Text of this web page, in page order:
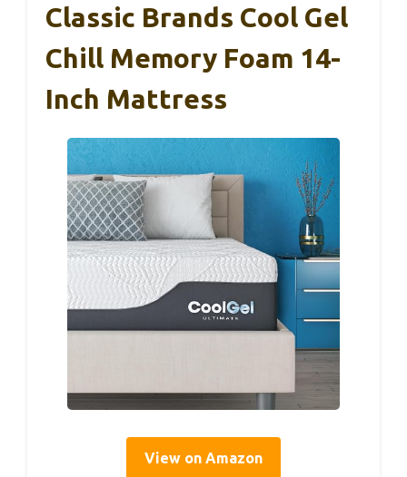
Classic Brands Cool Gel
Chill Memory Foam 14-
Inch Mattress
View on Amazon